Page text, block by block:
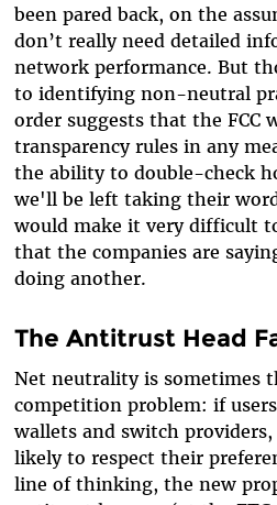
been pared back, on the
don’t really need detailed
network performance. But
to identifying non-neutral
order suggests that the FCC
transparency rules in any
the ability to double-check
we'll be left taking their
would make it very difficult
that the companies are
doing another.
The Antitrust Head
Net neutrality is sometimes
competition problem: if
wallets and switch providers,
likely to respect their
line of thinking, the new